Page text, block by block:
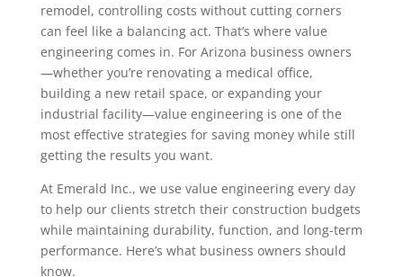
remodel, controlling costs without cutting corners
can feel like a balancing act. That’s where value
engineering comes in. For Arizona business owners
—whether you’re renovating a medical office,
building a new retail space, or expanding your
industrial facility—value engineering is one of the
most effective strategies for saving money while still
getting the results you want.
At Emerald Inc., we use value engineering every day
to help our clients stretch their construction budgets
while maintaining durability, function, and long-term
performance. Here’s what business owners should
know.